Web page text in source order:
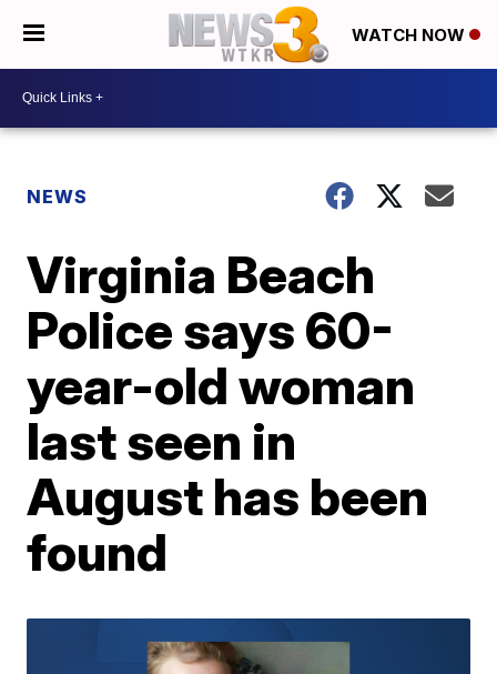
WATCH NOW
NEWS
Virginia Beach
Police says 60-
year-old woman
last seen in
August has been
found